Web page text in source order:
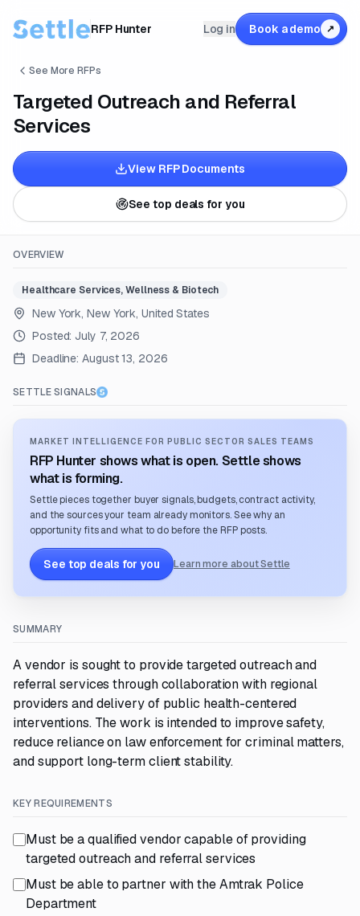
RFP Hunter Log in Book a demo ↗
See More RFPs
Targeted Outreach and Referral
Services
View RFP Documents
See top deals for you
OVERVIEW
Healthcare Services, Wellness & Biotech
New York, New York, United States
Posted: July 7, 2026
Deadline: August 13, 2026
SETTLE SIGNALS
MARKET INTELLIGENCE FOR PUBLIC SECTOR SALES TEAMS
RFP Hunter shows what is open. Settle shows
what is forming.
Settle pieces together buyer signals, budgets, contract activity,
and the sources your team already monitors. See why an
opportunity fits and what to do before the RFP posts.
See top deals for you Learn more about Settle
SUMMARY
A vendor is sought to provide targeted outreach and
referral services through collaboration with regional
providers and delivery of public health-centered
interventions. The work is intended to improve safety,
reduce reliance on law enforcement for criminal matters,
and support long-term client stability.
KEY REQUIREMENTS
Must be a qualified vendor capable of providing
targeted outreach and referral services
Must be able to partner with the Amtrak Police
Department